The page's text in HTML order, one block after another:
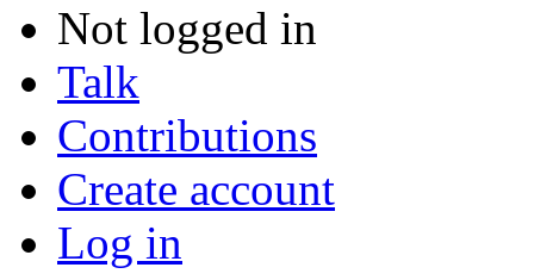
Not logged in
Talk
Contributions
Create account
Log in